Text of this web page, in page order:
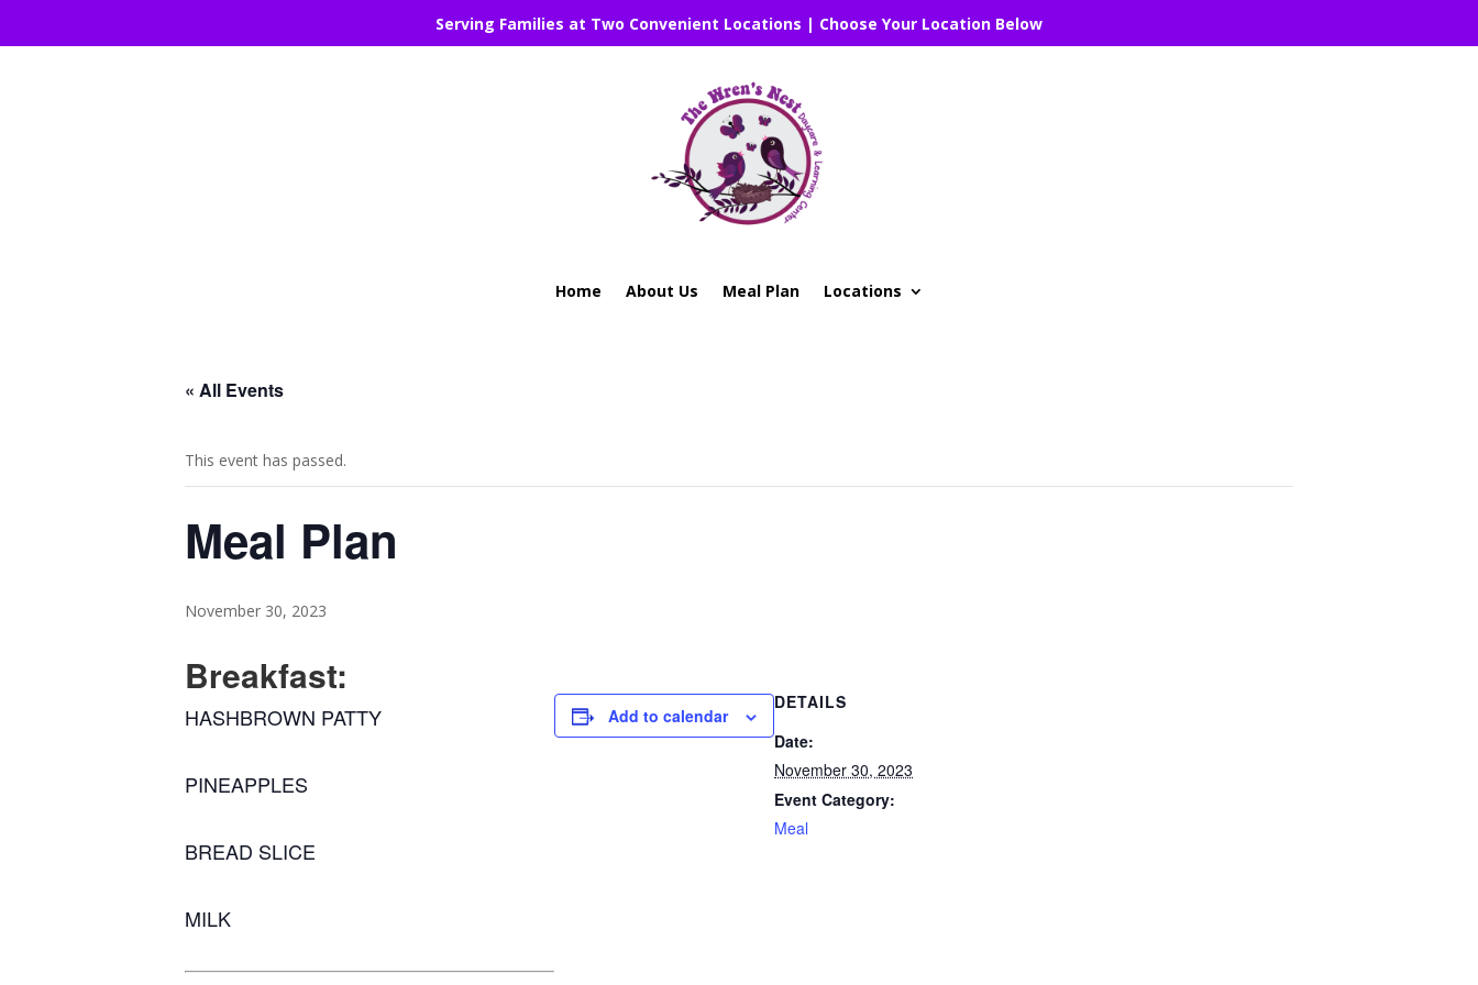
Serving Families at Two Convenient Locations | Choose Your Location Below
Home About Us Meal Plan Locations
« All Events
This event has passed.
Meal Plan
November 30, 2023
Breakfast:
HASHBROWN PATTY
PINEAPPLES
BREAD SLICE
MILK
Add to calendar
DETAILS
Date:
November 30, 2023
Event Category:
Meal